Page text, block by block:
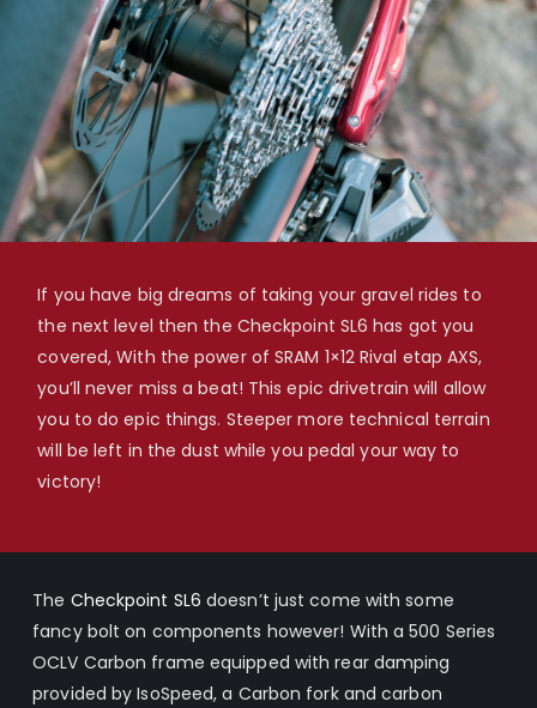
If you have big dreams of taking your gravel rides to
the next level then the Checkpoint SL6 has got you
covered, With the power of SRAM 1×12 Rival etap AXS,
you’ll never miss a beat! This epic drivetrain will allow
you to do epic things. Steeper more technical terrain
will be left in the dust while you pedal your way to
victory!
The Checkpoint SL6 doesn’t just come with some
fancy bolt on components however! With a 500 Series
OCLV Carbon frame equipped with rear damping
provided by IsoSpeed, a Carbon fork and carbon